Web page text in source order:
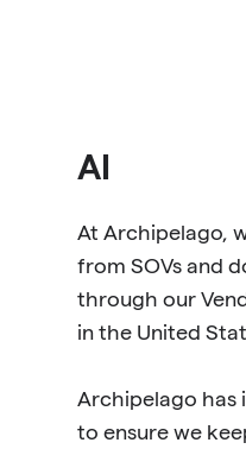
AI
At Archipelago,
from SOVs and
through our
in the United
Archipelago has
to ensure we